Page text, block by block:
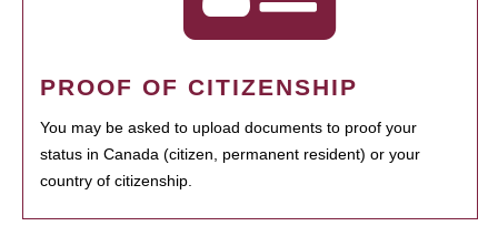
PROOF OF CITIZENSHIP
You may be asked to upload documents to proof your
status in Canada (citizen, permanent resident) or your
country of citizenship.